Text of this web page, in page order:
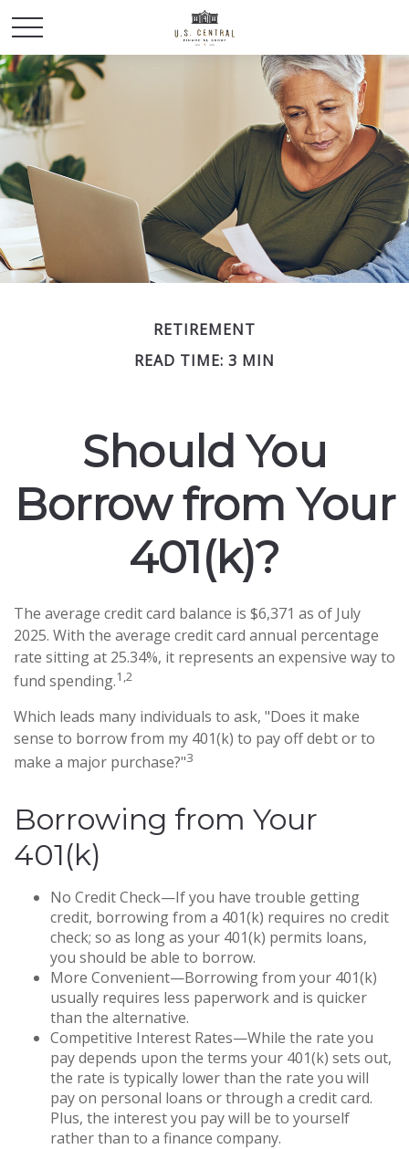
RETIREMENT
READ TIME: 3 MIN
Should You
Borrow from Your
401(k)?
The average credit card balance is $6,371 as of July
2025. With the average credit card annual percentage
rate sitting at 25.34%, it represents an expensive way to
fund spending.1,2
Which leads many individuals to ask, "Does it make
sense to borrow from my 401(k) to pay off debt or to
make a major purchase?"3
Borrowing from Your
401(k)
No Credit Check—If you have trouble getting
credit, borrowing from a 401(k) requires no credit
check; so as long as your 401(k) permits loans,
you should be able to borrow.
More Convenient—Borrowing from your 401(k)
usually requires less paperwork and is quicker
than the alternative.
Competitive Interest Rates—While the rate you
pay depends upon the terms your 401(k) sets out,
the rate is typically lower than the rate you will
pay on personal loans or through a credit card.
Plus, the interest you pay will be to yourself
rather than to a finance company.